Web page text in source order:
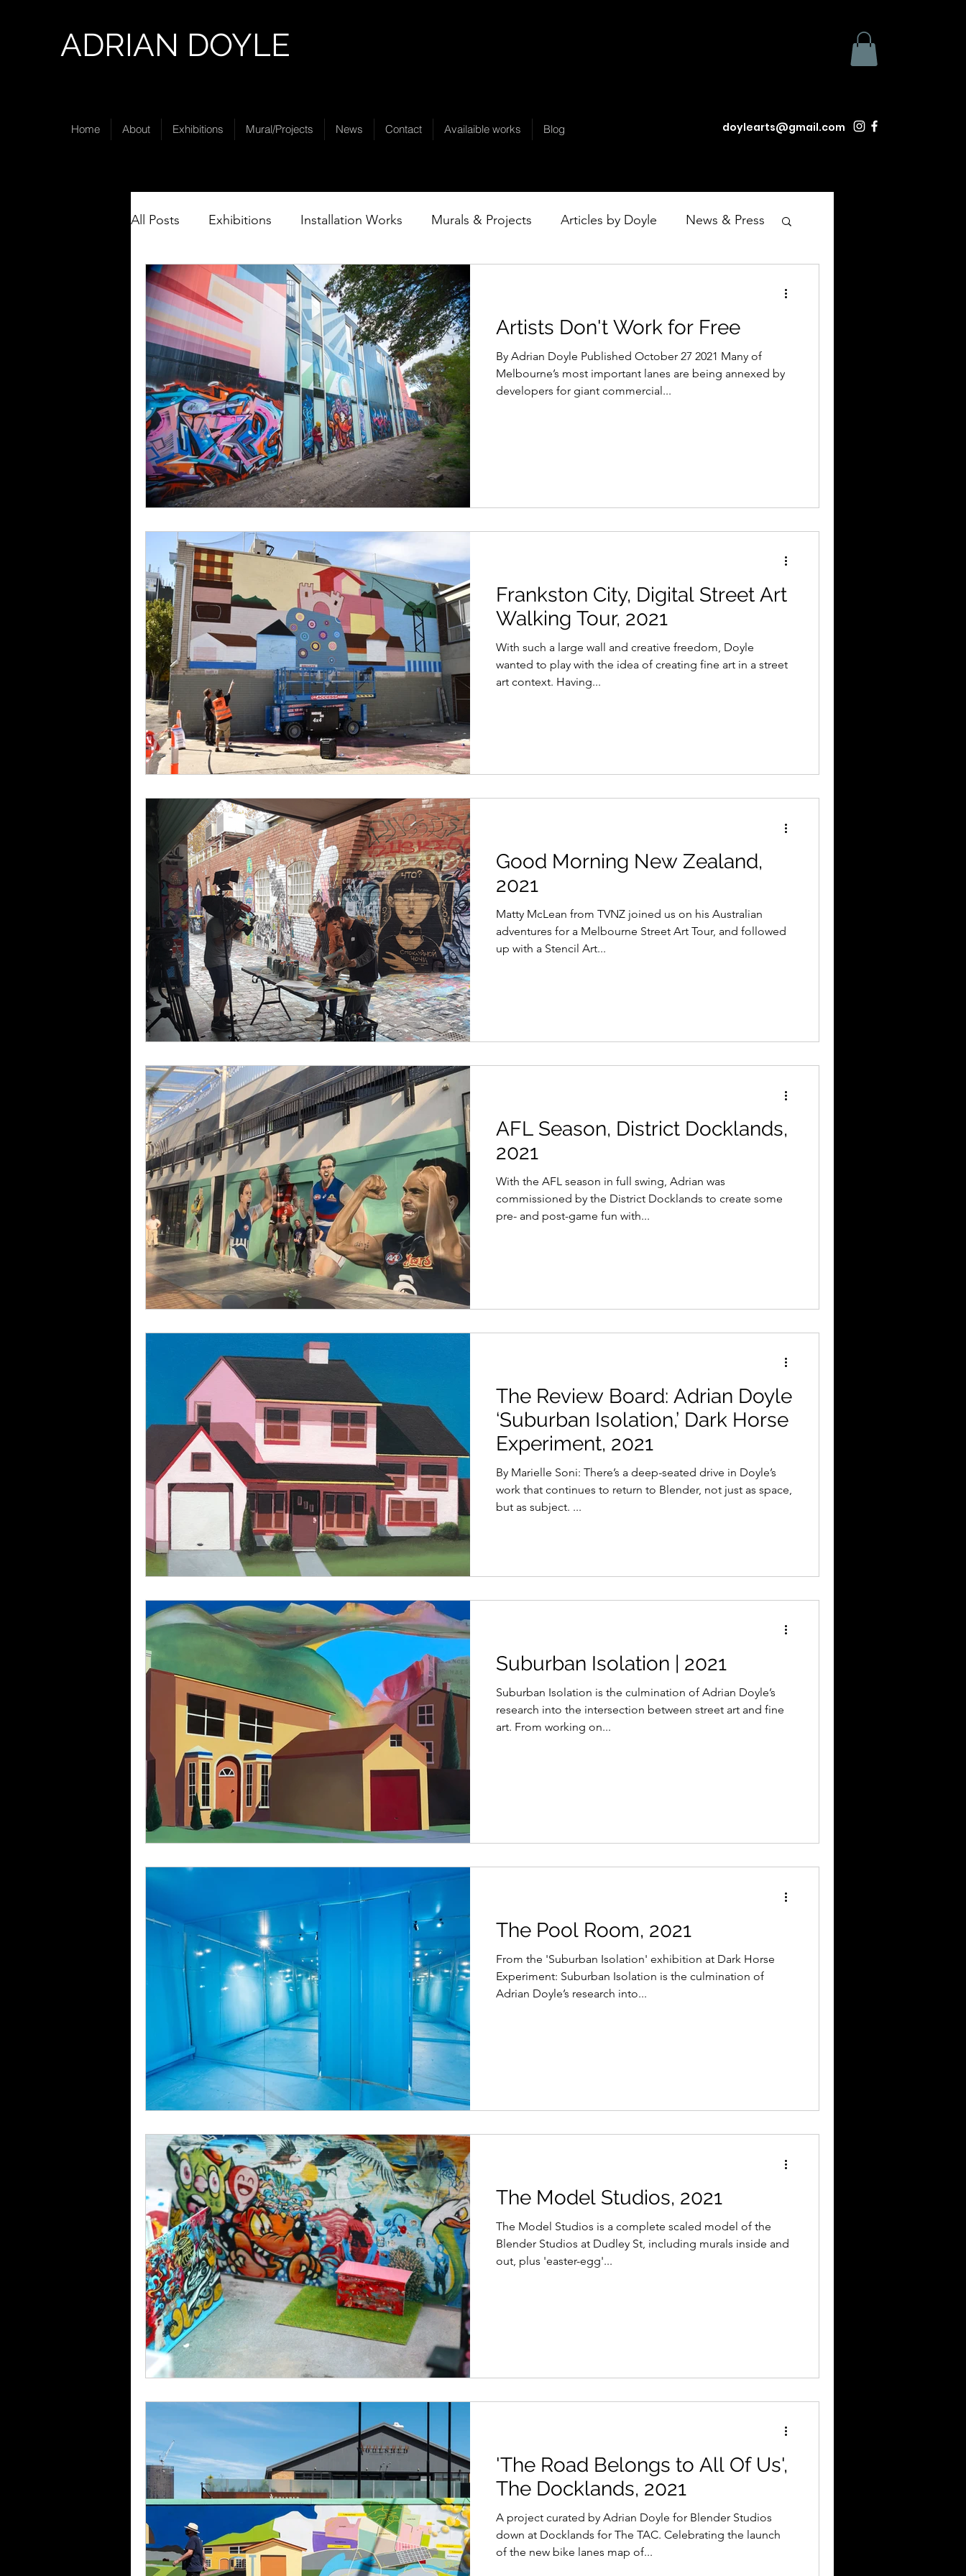
ADRIAN DOYLE
Home About Exhibitions Mural/Projects News Contact Availaible works Blog doylearts@gmail.com
All Posts Exhibitions Installation Works Murals & Projects Articles by Doyle News & Press
Artists Don't Work for Free
By Adrian Doyle Published October 27 2021 Many of
Melbourne’s most important lanes are being annexed by
developers for giant commercial...
Frankston City, Digital Street Art
Walking Tour, 2021
With such a large wall and creative freedom, Doyle
wanted to play with the idea of creating fine art in a street
art context. Having...
Good Morning New Zealand,
2021
Matty McLean from TVNZ joined us on his Australian
adventures for a Melbourne Street Art Tour, and followed
up with a Stencil Art...
AFL Season, District Docklands,
2021
With the AFL season in full swing, Adrian was
commissioned by the District Docklands to create some
pre- and post-game fun with...
The Review Board: Adrian Doyle
‘Suburban Isolation,’ Dark Horse
Experiment, 2021
By Marielle Soni: There’s a deep-seated drive in Doyle’s
work that continues to return to Blender, not just as space,
but as subject. ...
Suburban Isolation | 2021
Suburban Isolation is the culmination of Adrian Doyle’s
research into the intersection between street art and fine
art. From working on...
The Pool Room, 2021
From ​the 'Suburban Isolation' exhibition at Dark Horse
Experiment: Suburban Isolation is the culmination of
Adrian Doyle’s research into...
The Model Studios, 2021
The Model Studios is a complete scaled model of the
Blender Studios at Dudley St, including murals inside and
out, plus 'easter-egg'...
'The Road Belongs to All Of Us',
The Docklands, 2021
A project curated by Adrian Doyle for Blender Studios
down at Docklands for The TAC. Celebrating the launch
of the new bike lanes map of...